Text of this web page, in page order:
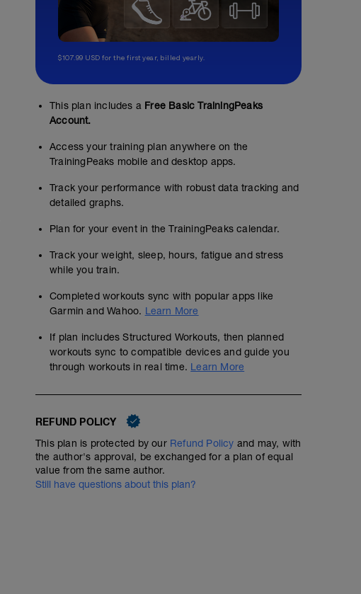
$107.99 USD for the first year, billed yearly.
This plan includes a Free Basic TrainingPeaks
Account.
Access your training plan anywhere on the
TrainingPeaks mobile and desktop apps.
Track your performance with robust data tracking and
detailed graphs.
Plan for your event in the TrainingPeaks calendar.
Track your weight, sleep, hours, fatigue and stress
while you train.
Completed workouts sync with popular apps like
Garmin and Wahoo. Learn More
If plan includes Structured Workouts, then planned
workouts sync to compatible devices and guide you
through workouts in real time. Learn More
REFUND POLICY
This plan is protected by our Refund Policy and may, with
the author's approval, be exchanged for a plan of equal
value from the same author.
Still have questions about this plan?